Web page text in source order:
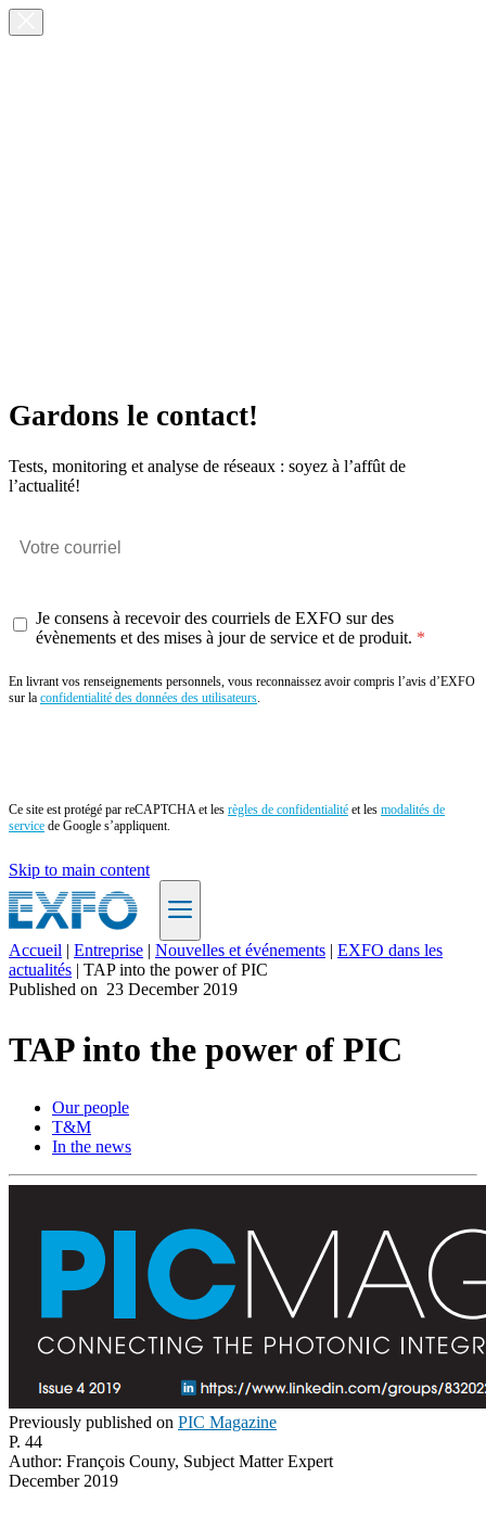
Gardons le contact!
Tests, monitoring et analyse de réseaux : soyez à l’affût de
l’actualité!
Je consens à recevoir des courriels de EXFO sur des
évènements et des mises à jour de service et de produit.
En livrant vos renseignements personnels, vous reconnaissez avoir compris l’avis d’EXFO
sur la confidentialité des données des utilisateurs.
Ce site est protégé par reCAPTCHA et les règles de confidentialité et les modalités de
service de Google s’appliquent.
Skip to main content
FR
Solutions
Soutien
Acheter
Ressources
nous
Corporate
Partners
Accueil | Entreprise | Nouvelles et événements | EXFO dans les
actualités | TAP into the power of PIC
Published on 23 December 2019
TAP into the power of PIC
Our people
T&M
In the news
Previously published on PIC Magazine
P. 44
Author: François Couny, Subject Matter Expert
December 2019